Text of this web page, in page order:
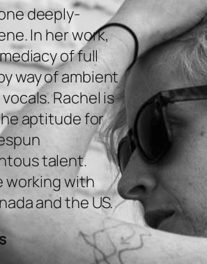
deeply-
In her work,
of full
way of ambient
Rachel is
aptitude for
talent.
working with
and the US.